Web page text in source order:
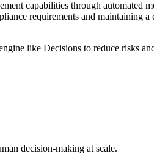
capabilities through automated
requirements and maintaining
like Decisions to reduce risks
decision-making at scale.